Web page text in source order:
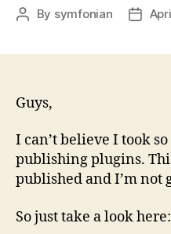
Post
By symfonian
Post
Guys,
I can’t believe I took
publishing plugins.
published and I’m not
So just take a look here: